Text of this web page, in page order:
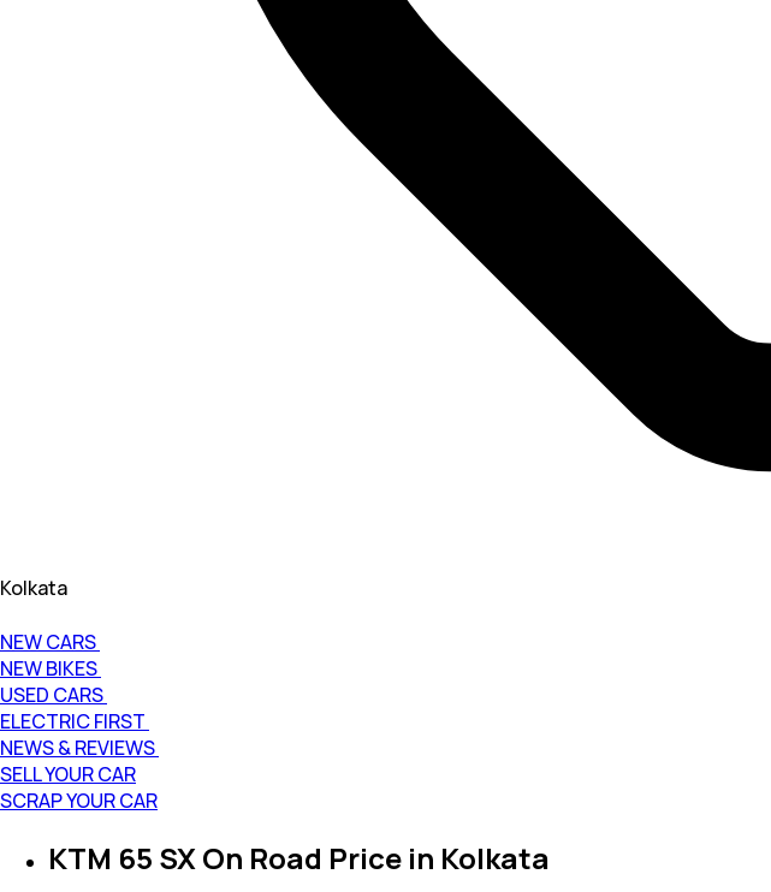
Kolkata
NEW CARS
NEW BIKES
USED CARS
ELECTRIC FIRST
NEWS & REVIEWS
SELL YOUR CAR
SCRAP YOUR CAR
KTM 65 SX On Road Price in Kolkata